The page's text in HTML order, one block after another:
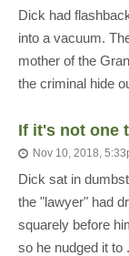
Dick had
into a vacuum.
mother of the
the criminal hide
If it's not one
Nov 10, 2018,
Dick sat in
the "lawyer" had
squarely before
so he nudged it to